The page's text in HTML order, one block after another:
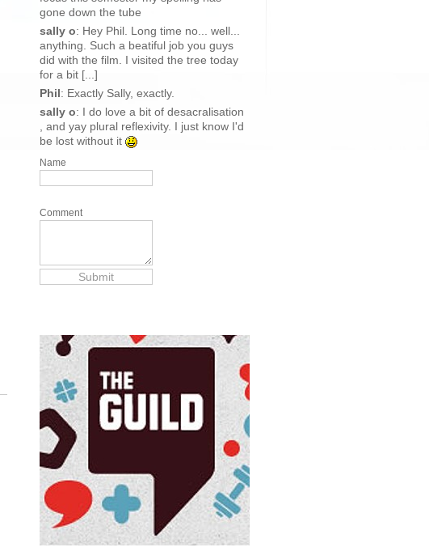
gone down the tube
sally o: Hey Phil. Long time no... well...
anything. Such a beatiful job you guys
did with the film. I visited the tree today
for a bit [...]
Phil: Exactly Sally, exactly.
sally o: I do love a bit of desacralisation
, and yay plural reflexivity. I just know I'd
be lost without it
Name
Comment